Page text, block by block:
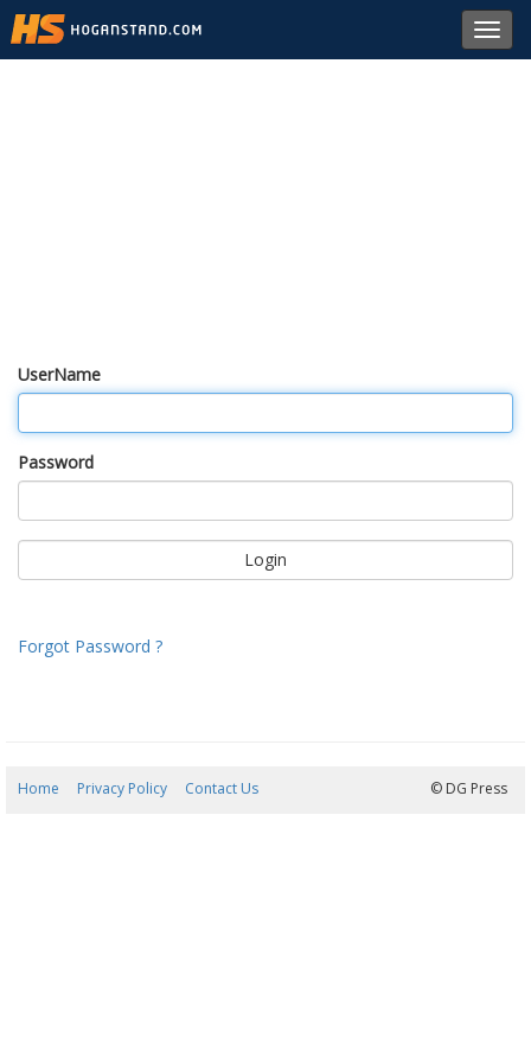
UserName
Password
Forgot Password ?
Home Privacy Policy Contact Us © DG Press